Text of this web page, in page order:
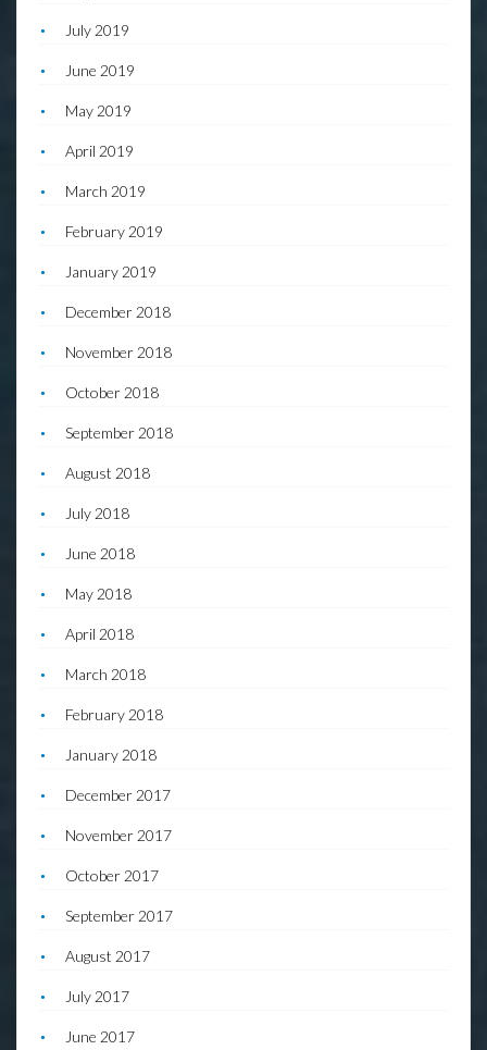
July 2019
June 2019
May 2019
April 2019
March 2019
February 2019
January 2019
December 2018
November 2018
October 2018
September 2018
August 2018
July 2018
June 2018
May 2018
April 2018
March 2018
February 2018
January 2018
December 2017
November 2017
October 2017
September 2017
August 2017
July 2017
June 2017